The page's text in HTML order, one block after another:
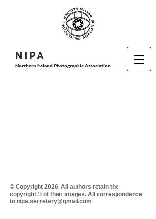
N I PA
Northern Ireland Photographic Association
© Copyright 2026. All authors retain the
copyright © of their images. All correspondence
to nipa.secretary@gmail.com